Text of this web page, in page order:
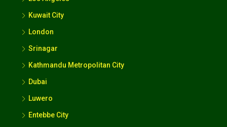
Kuwait City
London
Srinagar
Kathmandu Metropolitan City
Dubai
Luwero
Entebbe City